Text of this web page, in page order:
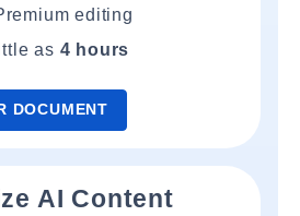
editing
as 4 hours
DOCUMENT
AI Content